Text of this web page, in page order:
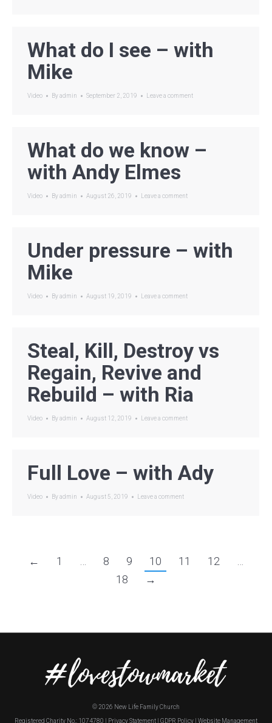
What do I see – with
Mike
Video Byadmin September 2, 2019 Leave a comment
What do we know –
with Andy Elmes
Video Byadmin August 26, 2019 Leave a comment
Under pressure – with
Mike
Video Byadmin August 19, 2019 Leave a comment
Steal, Kill, Destroy vs
Regain, Revive and
Rebuild – with Ria
Video Byadmin August 12, 2019 Leave a comment
Full Love – with Ady
Video Byadmin August 5, 2019 Leave a comment
← 1 … 8 9 10 11 12
…
18
→
© 2026 New Life Family Church
Registered Charity No.: 1074780 | Privacy Statement GDPR Policy Website Management